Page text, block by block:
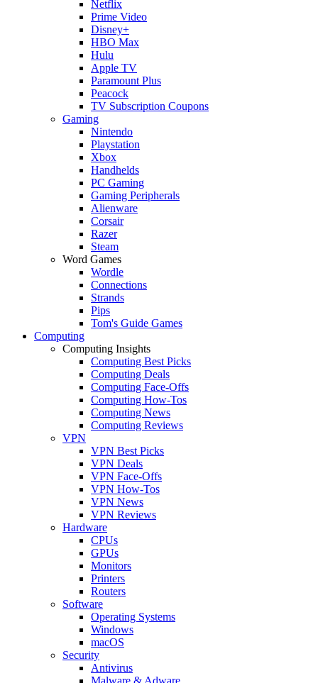
Netflix
Prime Video
Disney+
HBO Max
Hulu
Apple TV
Paramount Plus
Peacock
TV Subscription Coupons
Gaming
Nintendo
Playstation
Xbox
Handhelds
PC Gaming
Gaming Peripherals
Alienware
Corsair
Razer
Steam
Word Games
Wordle
Connections
Strands
Pips
Tom's Guide Games
Computing
Computing Insights
Computing Best Picks
Computing Deals
Computing Face-Offs
Computing How-Tos
Computing News
Computing Reviews
VPN
VPN Best Picks
VPN Deals
VPN Face-Offs
VPN How-Tos
VPN News
VPN Reviews
Hardware
CPUs
GPUs
Monitors
Printers
Routers
Software
Operating Systems
Windows
macOS
Security
Antivirus
Malware & Adware